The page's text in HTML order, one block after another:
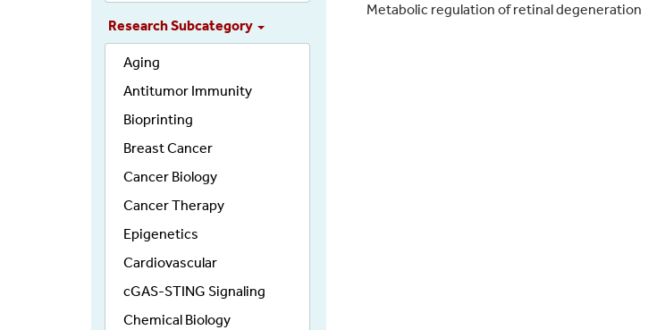
Research Subcategory
Aging
Antitumor Immunity
Bioprinting
Breast Cancer
Cancer Biology
Cancer Therapy
Epigenetics
Cardiovascular
cGAS-STING Signaling
Chemical Biology
Metabolic regulation of retinal degeneration